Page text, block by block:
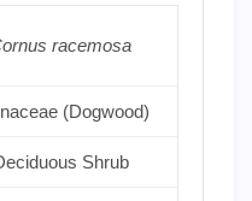
racemosa
(Dogwood)
Shrub